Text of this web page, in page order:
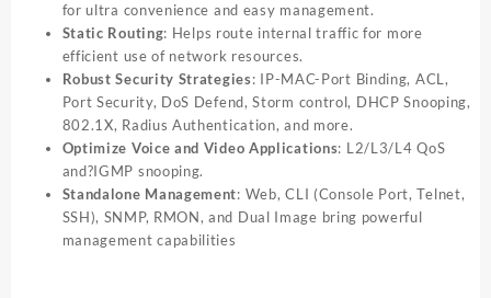
for ultra convenience and easy management.
Static Routing: Helps route internal traffic for more
efficient use of network resources.
Robust Security Strategies: IP-MAC-Port Binding, ACL,
Port Security, DoS Defend, Storm control, DHCP Snooping,
802.1X, Radius Authentication, and more.
Optimize Voice and Video Applications: L2/L3/L4 QoS
and?IGMP snooping.
Standalone Management: Web, CLI (Console Port, Telnet,
SSH), SNMP, RMON, and Dual Image bring powerful
management capabilities